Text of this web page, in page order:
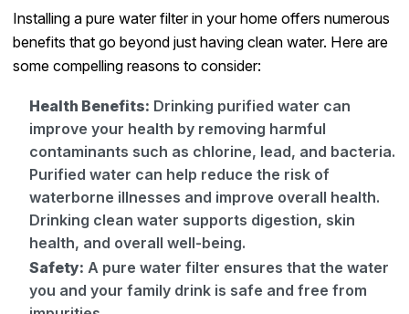
Installing a pure water filter in your home offers numerous
benefits that go beyond just having clean water. Here are
some compelling reasons to consider:
Health Benefits: Drinking purified water can
improve your health by removing harmful
contaminants such as chlorine, lead, and bacteria.
Purified water can help reduce the risk of
waterborne illnesses and improve overall health.
Drinking clean water supports digestion, skin
health, and overall well-being.
Safety: A pure water filter ensures that the water
you and your family drink is safe and free from